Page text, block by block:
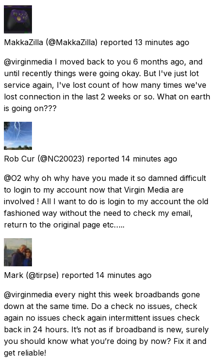
MakkaZilla (@MakkaZilla) reported 13 minutes ago
@virginmedia I moved back to you 6 months ago, and
until recently things were going okay. But I've just lot
service again, I've lost count of how many times we've
lost connection in the last 2 weeks or so. What on earth
is going on???
Rob Cur (@NC20023) reported 14 minutes ago
@O2 why oh why have you made it so damned difficult
to login to my account now that Virgin Media are
involved ! All I want to do is login to my account the old
fashioned way without the need to check my email,
return to the original page etc…..
Mark (@tirpse) reported 14 minutes ago
@virginmedia every night this week broadbands gone
down at the same time. Do a check no issues, check
again no issues check again intermittent issues check
back in 24 hours. It’s not as if broadband is new, surely
you should know what you’re doing by now? Fix it and
get reliable!